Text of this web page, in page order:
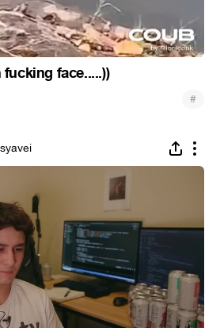
face.....))
#